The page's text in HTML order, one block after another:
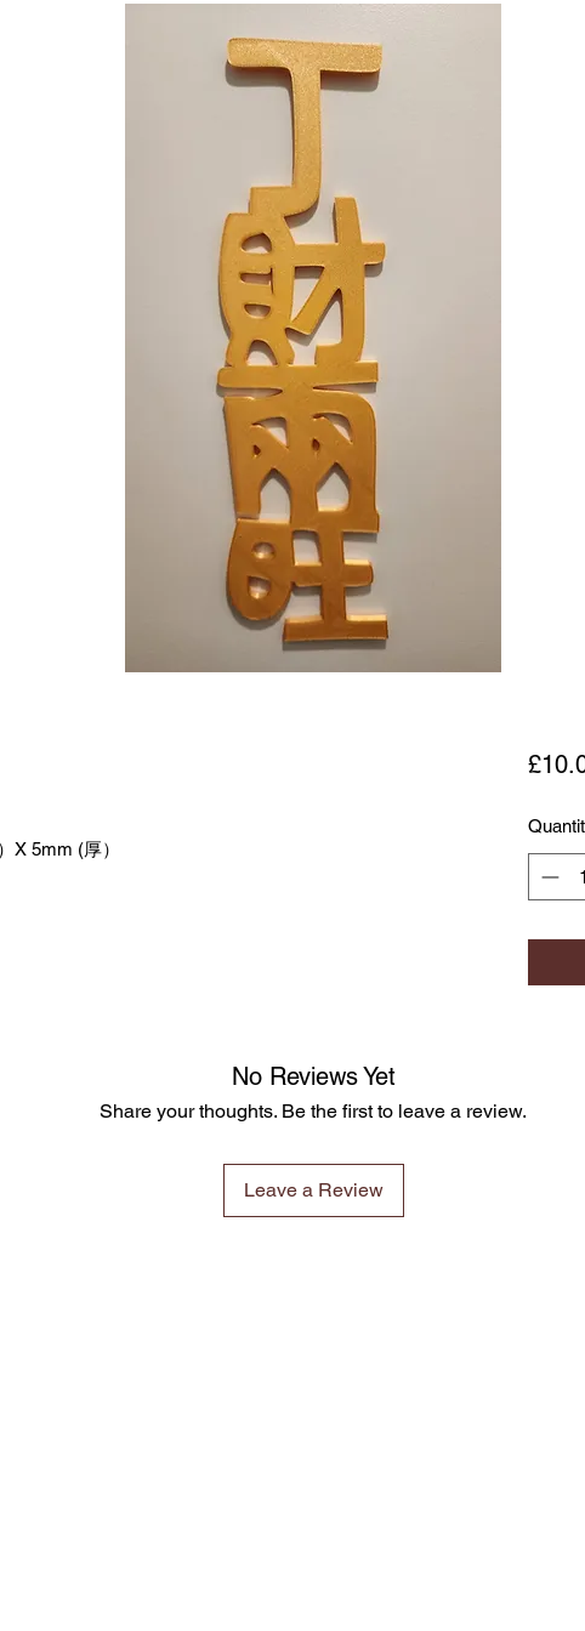
X 5mm (厚）
No Reviews Yet
Share your thoughts. Be the first to leave a review.
Leave a Review